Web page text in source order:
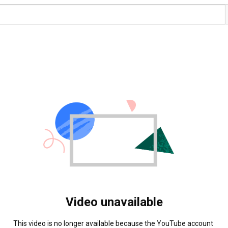
Video unavailable
This video is no longer available because the YouTube account